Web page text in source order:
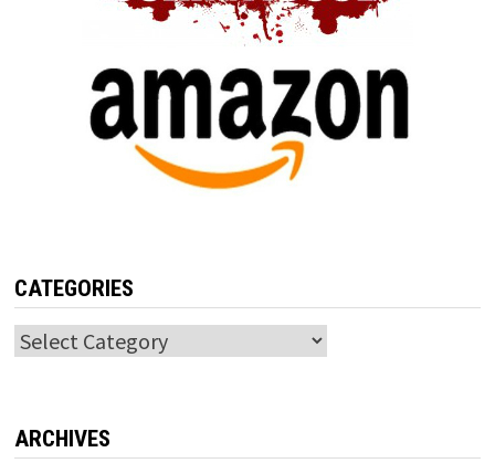
CATEGORIES
Categories
ARCHIVES